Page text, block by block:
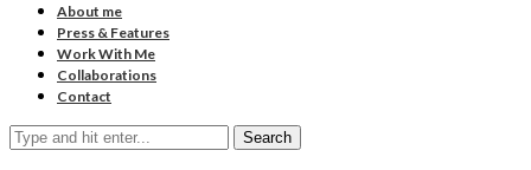
About me
Press & Features
Work With Me
Collaborations
Contact
Search